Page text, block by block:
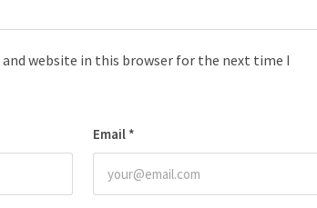
Email *
and website in this browser for the next time I